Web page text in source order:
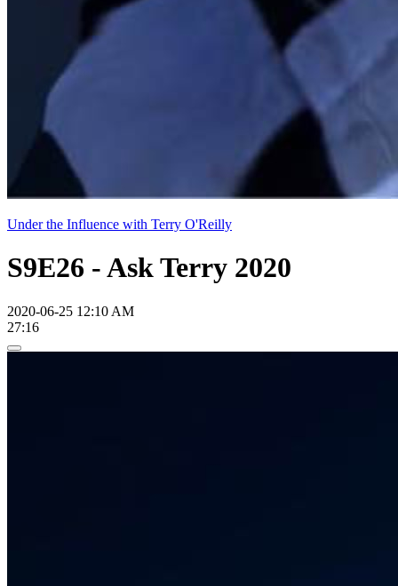
Under the Influence with Terry O'Reilly
S9E26 - Ask Terry 2020
2020-06-25 12:10 AM
27:16